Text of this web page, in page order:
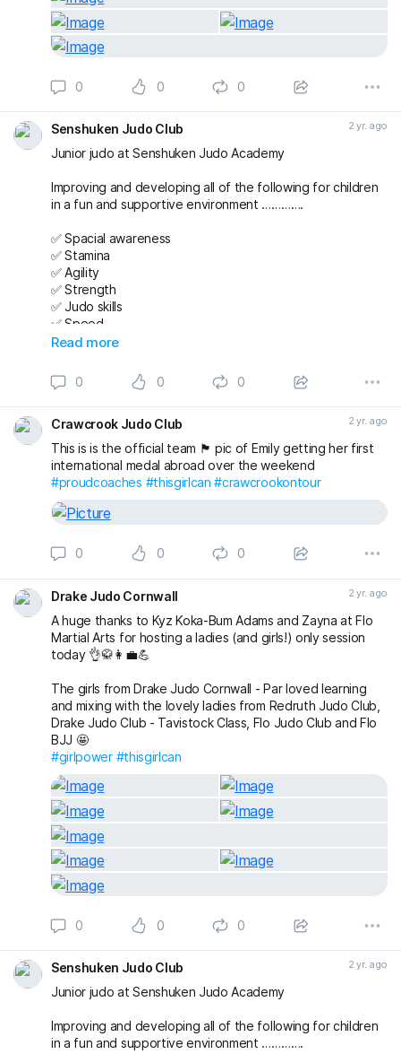
0 0 0
Senshuken Judo Club 2 yr. ago
Junior judo at Senshuken Judo Academy
Improving and developing all of the following for children
in a fun and supportive environment ………….
✅ Spacial awareness
✅ Stamina
✅ Agility
✅ Strength
✅ Judo skills
✅ Speed
✅ Team working
✅ Confidence
And then putting it all together during randori (free
practice) 😁🥋 while still having time to finish the class with
a game just for some fun 😁 👍
Email us now to book a FREE First Lesson for any junior or
adult 👍
senshukenjudogmail.com
#sittingbourne
#sittingbournemums #britishjudo
#JudoFamily
#thisgirlcan
Read more
0 0 0
Crawcrook Judo Club 2 yr. ago
This is is the official team 🏴󠁧󠁢󠁥󠁮󠁧󠁿 pic of Emily getting her first
international medal abroad over the weekend
#proudcoaches #thisgirlcan #crawcrookontour
0 0 0
Drake Judo Cornwall 2 yr. ago
A huge thanks to Kyz Koka-Bum Adams and Zayna at Flo
Martial Arts for hosting a ladies (and girls!) only session
today 👌🥋👩‍💼💪
The girls from Drake Judo Cornwall - Par loved learning
and mixing with the lovely ladies from Redruth Judo Club,
Drake Judo Club - Tavistock Class, Flo Judo Club and Flo
BJJ 🤩
#girlpower #thisgirlcan
0 0 0
Senshuken Judo Club 2 yr. ago
Junior judo at Senshuken Judo Academy
Improving and developing all of the following for children
in a fun and supportive environment ………….